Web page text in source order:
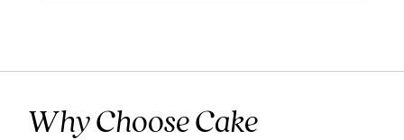
Why Choose Cake